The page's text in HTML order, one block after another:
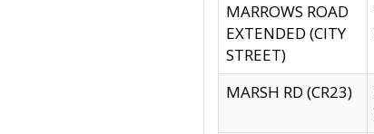
MARROWS ROAD
EXTENDED (CITY
STREET)
MARSH RD (CR23)